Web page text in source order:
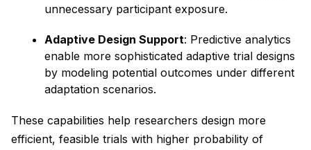
unnecessary participant exposure.
Adaptive Design Support: Predictive analytics
enable more sophisticated adaptive trial designs
by modeling potential outcomes under different
adaptation scenarios.
These capabilities help researchers design more
efficient, feasible trials with higher probability of